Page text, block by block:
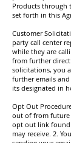
Products through
set forth in this
Customer
party call center
while they are
from further
solicitations, you
further emails
its designated in
Opt Out
out of from future
opt out link
may receive. 2.